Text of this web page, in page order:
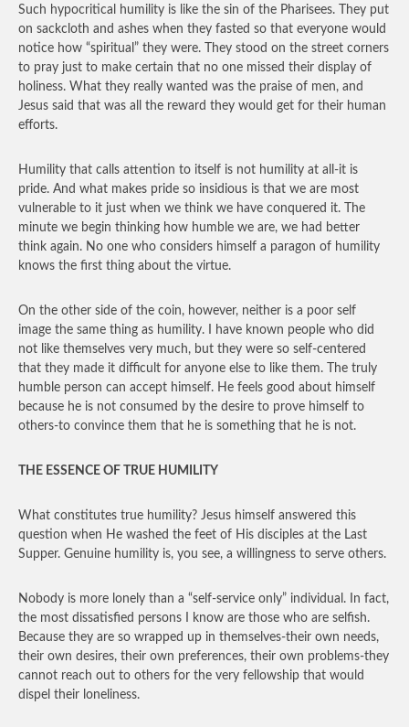
Such hypocritical humility is like the sin of the Pharisees. They put
on sackcloth and ashes when they fasted so that everyone would
notice how “spiritual” they were. They stood on the street corners
to pray just to make certain that no one missed their display of
holiness. What they really wanted was the praise of men, and
Jesus said that was all the reward they would get for their human
efforts.
Humility that calls attention to itself is not humility at all-it is
pride. And what makes pride so insidious is that we are most
vulnerable to it just when we think we have conquered it. The
minute we begin thinking how humble we are, we had better
think again. No one who considers himself a paragon of humility
knows the first thing about the virtue.
On the other side of the coin, however, neither is a poor self
image the same thing as humility. I have known people who did
not like themselves very much, but they were so self-centered
that they made it difficult for anyone else to like them. The truly
humble person can accept himself. He feels good about himself
because he is not consumed by the desire to prove himself to
others-to convince them that he is something that he is not.
THE ESSENCE OF TRUE HUMILITY
What constitutes true humility? Jesus himself answered this
question when He washed the feet of His disciples at the Last
Supper. Genuine humility is, you see, a willingness to serve others.
Nobody is more lonely than a “self-service only” individual. In fact,
the most dissatisfied persons I know are those who are selfish.
Because they are so wrapped up in themselves-their own needs,
their own desires, their own preferences, their own problems-they
cannot reach out to others for the very fellowship that would
dispel their loneliness.